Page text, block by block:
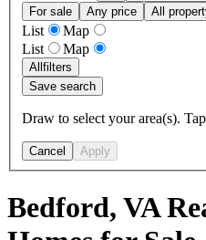
For sale
Any price All
List
Map
List
Map
Allfilters
Save search
Draw to select your area(s).
Cancel Apply
Bedford, VA